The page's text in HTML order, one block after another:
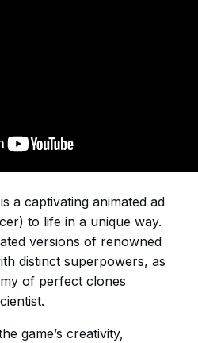
a captivating animated ad
to life in a unique way.
versions of renowned
distinct superpowers, as
of perfect clones
game’s creativity,